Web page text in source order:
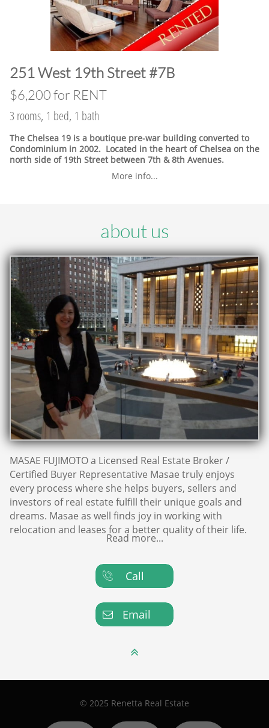
​251 West 19th Street #7B
$6,200 for RENT
3 rooms, 1 bed, 1 bath
The Chelsea 19 is a boutique pre-war building converted to
Condominium in 2002. Located in the heart of Chelsea on the
north side of 19th Street between 7th & 8th Avenues.
More info...
about us
MASAE FUJIMOTO a Licensed Real Estate Broker /
Certified Buyer Representative Masae truly enjoys
every process where she helps buyers, sellers and
investors of real estate fulfill their unique goals and
dreams. Masae as well finds joy in working with
relocation and leases for a better quality of their life.
Read more...
Call

Email


© 2025 Renetta Real Estate